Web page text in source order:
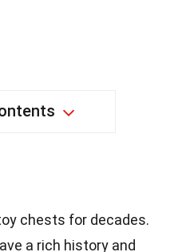
chests for decades.
a rich history and